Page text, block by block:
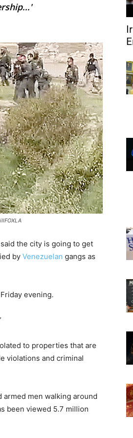
the city is going to get
by Venezuelan gangs as
evening.
to properties that are
violations and criminal
armed men walking around
been viewed 5.7 million